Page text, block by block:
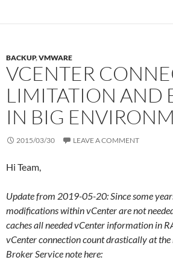
BACKUP,VMWARE
VCENTER
LIMITATION AND
IN BIG
2015/03/30 LEAVE A COMMENT
Hi Team,
Update from 2019-05-20: Since some
modifications within vCenter are not
caches all needed vCenter information in
vCenter connection count drastically at the
Broker Service note here: